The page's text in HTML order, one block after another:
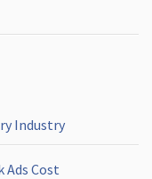
Industry
Ads Cost